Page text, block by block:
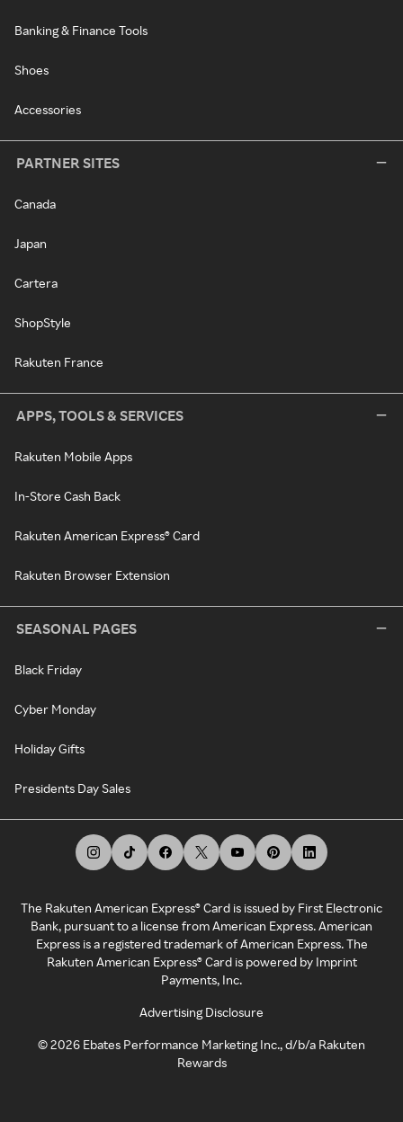
Banking & Finance Tools
Shoes
Accessories
PARTNER SITES
Canada
Japan
Cartera
ShopStyle
Rakuten France
APPS, TOOLS & SERVICES
Rakuten Mobile Apps
In-Store Cash Back
Rakuten American Express® Card
Rakuten Browser Extension
SEASONAL PAGES
Black Friday
Cyber Monday
Holiday Gifts
Presidents Day Sales
The Rakuten American Express® Card is issued by First Electronic
Bank, pursuant to a license from American Express. American
Express is a registered trademark of American Express. The
Rakuten American Express® Card is powered by Imprint
Payments, Inc.
Advertising Disclosure
©2026 Ebates Performance Marketing Inc., d/b/a Rakuten
Rewards